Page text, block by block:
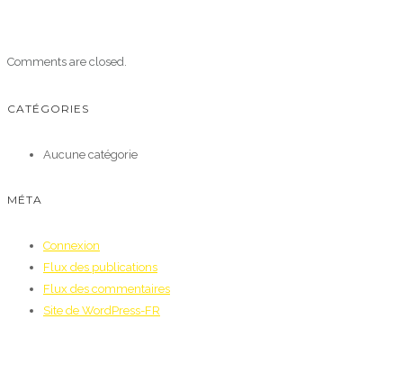
Comments are closed.
CATÉGORIES
Aucune catégorie
MÉTA
Connexion
Flux des publications
Flux des commentaires
Site de WordPress-FR